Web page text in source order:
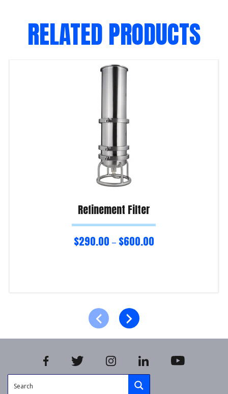
RELATED PRODUCTS
Refinement Filter
$290.00 – $600.00